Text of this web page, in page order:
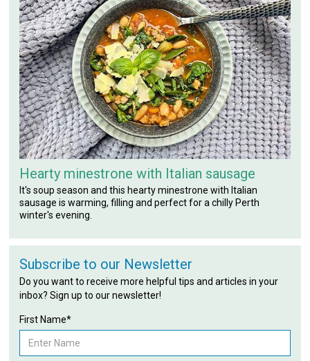
Hearty minestrone with Italian sausage
It's soup season and this hearty minestrone with Italian
sausage is warming, filling and perfect for a chilly Perth
winter's evening.
Subscribe to our Newsletter
Do you want to receive more helpful tips and articles in your
inbox? Sign up to our newsletter!
First Name*